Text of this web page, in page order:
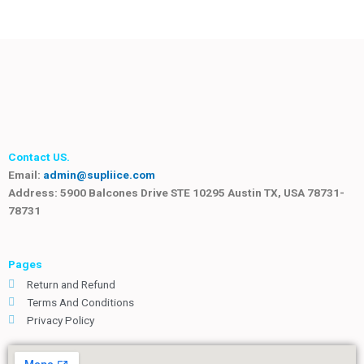
Contact US.
Email: admin@supliice.com
Address: 5900 Balcones Drive STE 10295 Austin TX, USA 78731-
78731
Pages
Return and Refund
Terms And Conditions
Privacy Policy